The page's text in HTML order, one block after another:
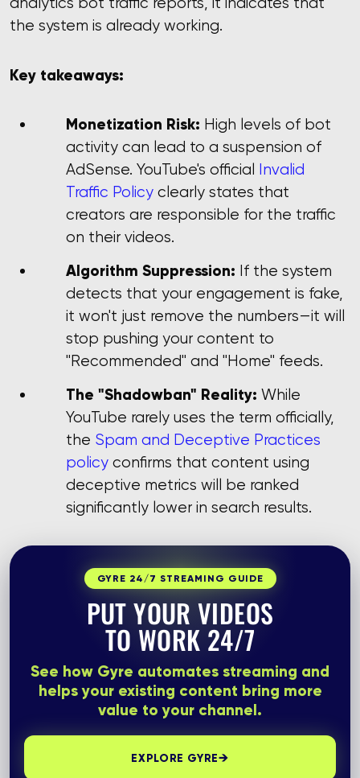
the system is already working.
Key takeaways:
Monetization Risk: High levels of bot
activity can lead to a suspension of
AdSense. YouTube's official Invalid
Traffic Policy clearly states that
creators are responsible for the traffic
on their videos.
Algorithm Suppression: If the system
detects that your engagement is fake,
it won't just remove the numbers—it will
stop pushing your content to
"Recommended" and "Home" feeds.
The "Shadowban" Reality: While
YouTube rarely uses the term officially,
the Spam and Deceptive Practices
policy confirms that content using
deceptive metrics will be ranked
significantly lower in search results.
GYRE 24/7 STREAMING GUIDE
PUT YOUR VIDEOS
TO WORK 24/7
See how Gyre automates streaming and
helps your existing content bring more
value to your channel.
EXPLORE GYRE→